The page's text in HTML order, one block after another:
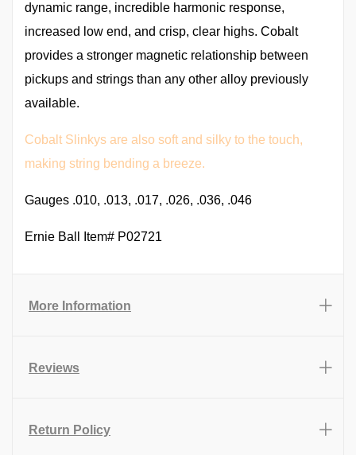
dynamic range, incredible harmonic response,
increased low end, and crisp, clear highs. Cobalt
provides a stronger magnetic relationship between
pickups and strings than any other alloy previously
available.
Cobalt Slinkys are also soft and silky to the touch,
making string bending a breeze.
Gauges .010, .013, .017, .026, .036, .046
Ernie Ball Item# P02721
More Information
Reviews
Return Policy